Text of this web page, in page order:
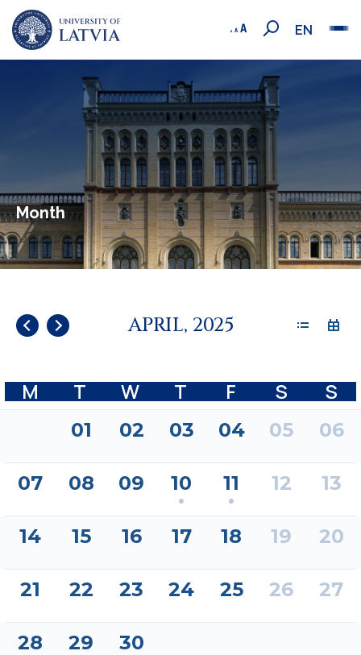
EN
Month
APRIL, 2025
M T W T F S S
01 02 03 04 05 06
07 08 09 10 11 12 13
14 15 16 17 18 19 20
21 22 23 24 25 26 27
28 29 30